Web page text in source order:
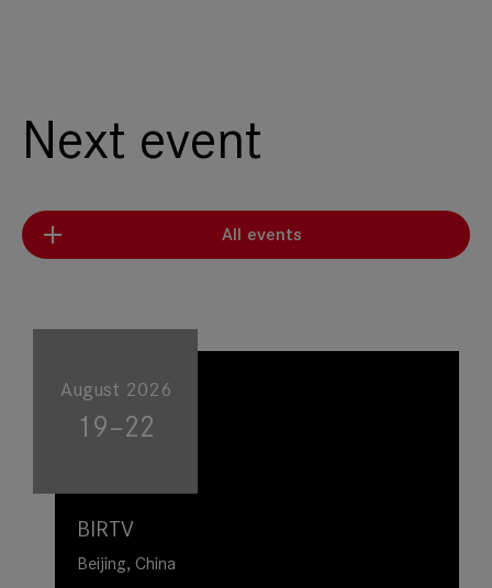
Next event
All events
BIRTV
Beijing, China
August 2026
19–22